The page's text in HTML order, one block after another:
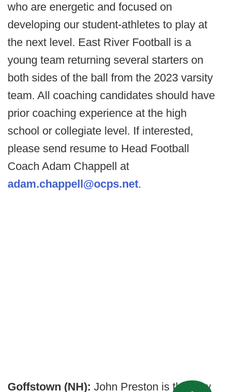
who are energetic and focused on
developing our student-athletes to play at
the next level. East River Football is a
young team returning several starters on
both sides of the ball from the 2023 varsity
team. All coaching candidates should have
prior coaching experience at the high
school or collegiate level. If interested,
please send resume to Head Football
Coach Adam Chappell at
adam.chappell@ocps.net.
Goffstown (NH): John Preston is the new